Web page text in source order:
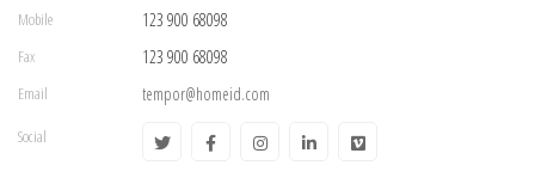
Mobile 123 900 68098
Fax 123 900 68098
Email tempor@homeid.com
Social